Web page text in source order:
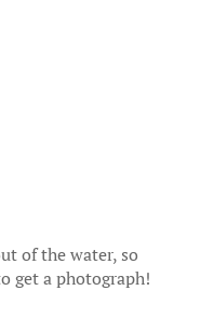
of the water, so
get a photograph!